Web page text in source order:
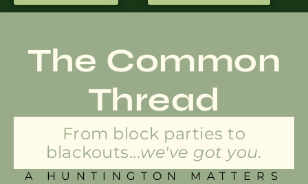
The Common
Thread
From block parties to
blackouts...we've got you.
A HUNTINGTON MATTERS